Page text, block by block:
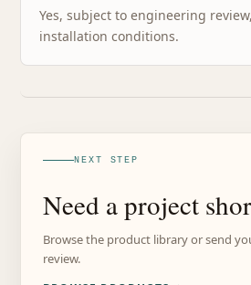
Yes, subject to engineering
installation conditions.
NEXT STEP
Need a project
Browse the product library or send
review.